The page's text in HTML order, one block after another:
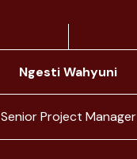
Ngesti Wahyuni
Senior Project Manager